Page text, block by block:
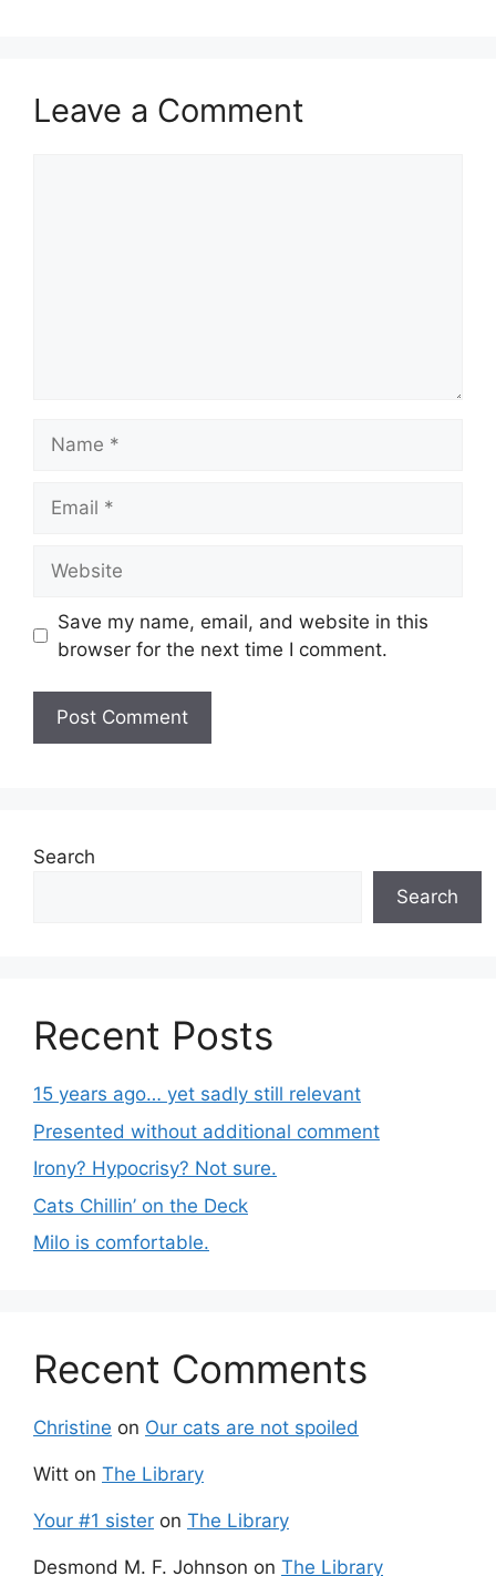
Leave a Comment
Save my name, email, and website in this
browser for the next time I comment.
Search
Search
Recent Posts
15 years ago… yet sadly still relevant
Presented without additional comment
Irony? Hypocrisy? Not sure.
Cats Chillin’ on the Deck
Milo is comfortable.
Recent Comments
Christine on Our cats are not spoiled
Witt on The Library
Your #1 sister on The Library
Desmond M. F. Johnson on The Library